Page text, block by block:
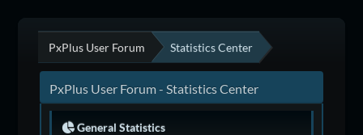
PxPlus User Forum Statistics Center
PxPlus User Forum - Statistics Center
General Statistics